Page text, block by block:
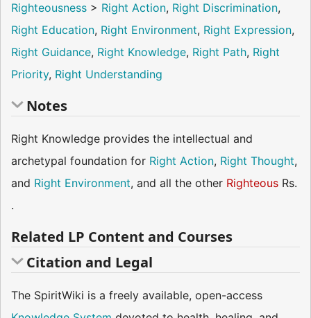
Righteousness > Right Action, Right Discrimination,
Right Education, Right Environment, Right Expression,
Right Guidance, Right Knowledge, Right Path, Right
Priority, Right Understanding
Notes
Right Knowledge provides the intellectual and
archetypal foundation for Right Action, Right Thought,
and Right Environment, and all the other Righteous Rs.
.
Related LP Content and Courses
Citation and Legal
The SpiritWiki is a freely available, open-access